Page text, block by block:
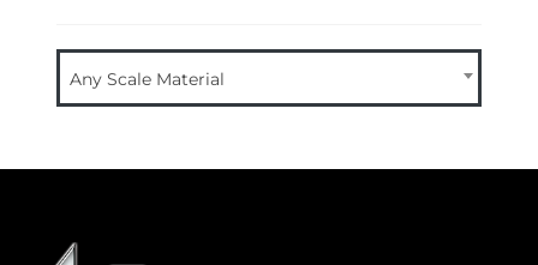
Any Scale Material